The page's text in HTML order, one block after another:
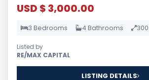
USD $ 3,000.00
3 Bedrooms 4 Bathrooms
Listed by
RE/MAX CAPITAL
LISTING DETAILS